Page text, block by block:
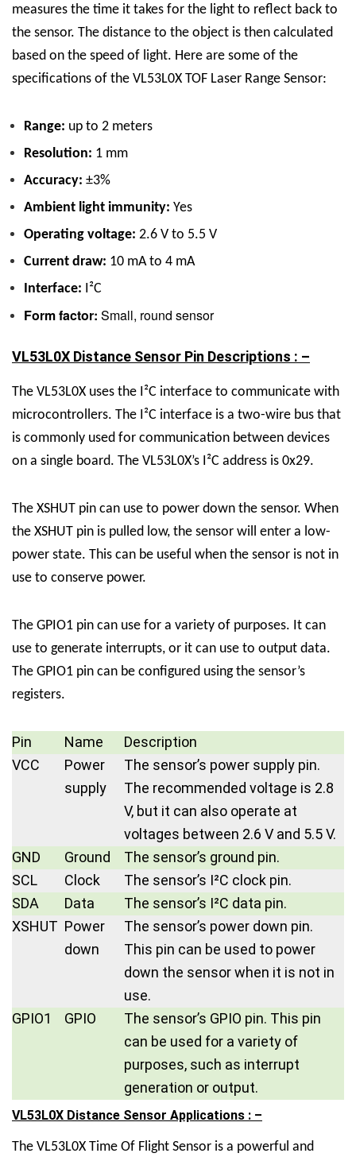
measures the time it takes for the light to reflect back to
the sensor. The distance to the object is then calculated
based on the speed of light. Here are some of the
specifications of the VL53L0X TOF Laser Range Sensor:
Range: up to 2 meters
Resolution: 1 mm
Accuracy: ±3%
Ambient light immunity: Yes
Operating voltage: 2.6 V to 5.5 V
Current draw: 10 mA to 4 mA
Interface: I²C
Form factor: Small, round sensor
VL53L0X Distance Sensor Pin Descriptions : –
The VL53L0X uses the I²C interface to communicate with
microcontrollers. The I²C interface is a two-wire bus that
is commonly used for communication between devices
on a single board. The VL53L0X’s I²C address is 0x29.
The XSHUT pin can use to power down the sensor. When
the XSHUT pin is pulled low, the sensor will enter a low-
power state. This can be useful when the sensor is not in
use to conserve power.
The GPIO1 pin can use for a variety of purposes. It can
use to generate interrupts, or it can use to output data.
The GPIO1 pin can be configured using the sensor’s
registers.
Pin Name
Description
VCC
Power
supply
The sensor’s power supply pin.
The recommended voltage is 2.8
V, but it can also operate at
voltages between 2.6 V and 5.5 V.
GND
Ground
The sensor’s ground pin.
SCL
Clock
The sensor’s I²C clock pin.
SDA
Data
The sensor’s I²C data pin.
XSHUT Power
down
The sensor’s power down pin.
This pin can be used to power
down the sensor when it is not in
use.
GPIO1
GPIO
The sensor’s GPIO pin. This pin
can be used for a variety of
purposes, such as interrupt
generation or output.
VL53L0X Distance Sensor Applications : –
The VL53L0X Time Of Flight Sensor is a powerful and